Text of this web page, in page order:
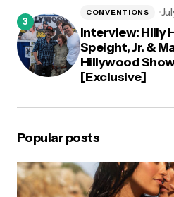
Interview: Hilly
Speight, Jr. &
Hillywood
[Exclusive]
CONVENTIONS
Popular posts